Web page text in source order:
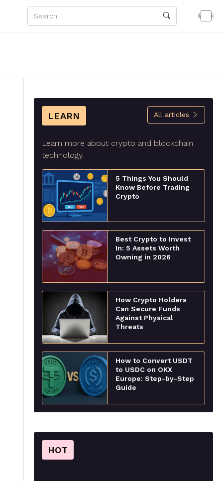
LEARN All articles
Learn more about crypto and blockchain
technology.
5 Things You Should
Know Before Trading
Crypto
Best Crypto to Invest
In: 5 Assets Worth
Owning in 2026
How Crypto Holders
Can Secure Funds
Against Physical
Threats
How to Convert USDT
to USDC on OKX
Europe: Step-by-Step
Guide
HOT